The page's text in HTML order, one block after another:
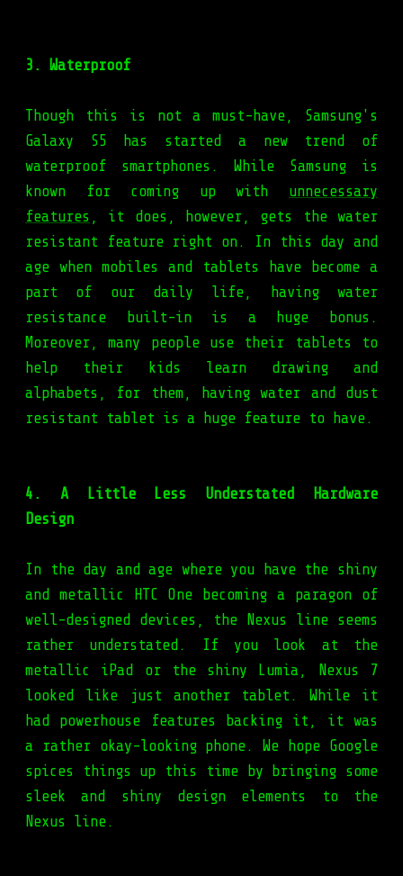
3. Waterproof
Though this is not a must-have, Samsung's
Galaxy S5 has started a new trend of
waterproof smartphones. While Samsung is
known for coming up with unnecessary
features , it does, however, gets the water
resistant feature right on. In this day and
age when mobiles and tablets have become a
part of our daily life, having water
resistance built-in is a huge bonus.
Moreover, many people use their tablets to
help their kids learn drawing and
alphabets, for them, having water and dust
resistant tablet is a huge feature to have.
4. A Little Less Understated Hardware
Design
In the day and age where you have the shiny
and metallic HTC One becoming a paragon of
well-designed devices, the Nexus line seems
rather understated. If you look at the
metallic iPad or the shiny Lumia, Nexus 7
looked like just another tablet. While it
had powerhouse features backing it, it was
a rather okay-looking phone. We hope Google
spices things up this time by bringing some
sleek and shiny design elements to the
Nexus line.